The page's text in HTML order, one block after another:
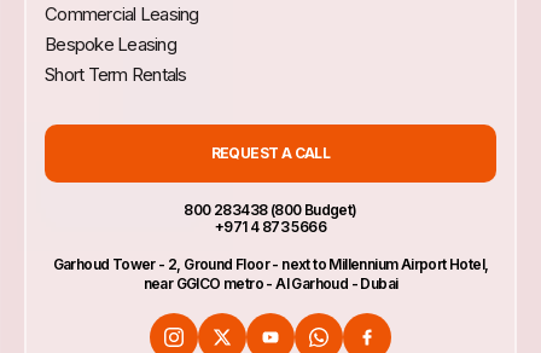
Commercial Leasing
Bespoke Leasing
Short Term Rentals
REQUEST A CALL
800 283438 (800 Budget)
+971 4 873 5666
Garhoud Tower - 2, Ground Floor - next to Millennium Airport Hotel,
near GGICO metro - Al Garhoud - Dubai